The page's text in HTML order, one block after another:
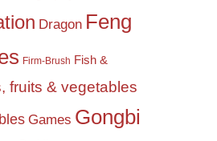
Dragon Feng
Firm-Brush Fish &
fruits & vegetables
Games Gongbi